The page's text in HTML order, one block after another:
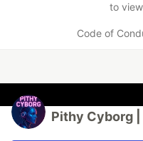
to
Code of
Pithy Cyborg |